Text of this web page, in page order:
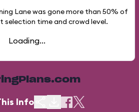
Lane was gone more than 50% of
time and crowd level.
Loading...
Info